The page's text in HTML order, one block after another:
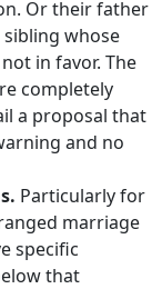
Or their father
whose
in favor. The
completely
a proposal that
and no
Particularly for
marriage
specific
that